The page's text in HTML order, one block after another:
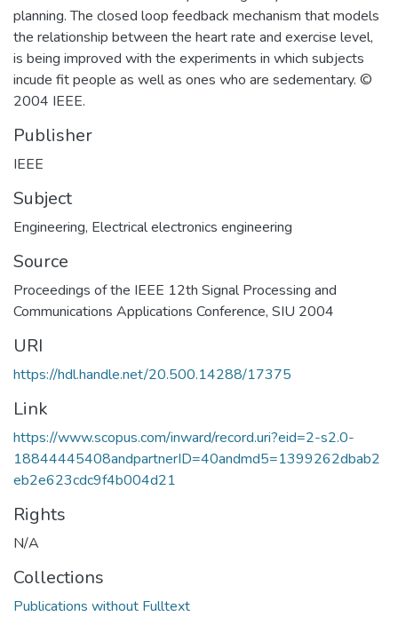
planning. The closed loop feedback mechanism that models
the relationship between the heart rate and exercise level,
is being improved with the experiments in which subjects
incude fit people as well as ones who are sedementary. ©
2004 IEEE.
Publisher
IEEE
Subject
Engineering, Electrical electronics engineering
Source
Proceedings of the IEEE 12th Signal Processing and
Communications Applications Conference, SIU 2004
URI
https://hdl.handle.net/20.500.14288/17375
Link
https://www.scopus.com/inward/record.uri?eid=2-s2.0-
18844445408andpartnerID=40andmd5=1399262dbab2
eb2e623cdc9f4b004d21
Rights
N/A
Collections
Publications without Fulltext